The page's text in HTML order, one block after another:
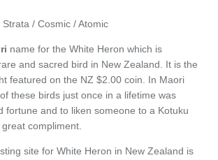
Strata / Cosmic / Atomic
name for the White Heron which is
and sacred bird in New Zealand. It is the
featured on the NZ $2.00 coin. In Maori
these birds just once in a lifetime was
fortune and to liken someone to a Kotuku
compliment.
site for White Heron in New Zealand is